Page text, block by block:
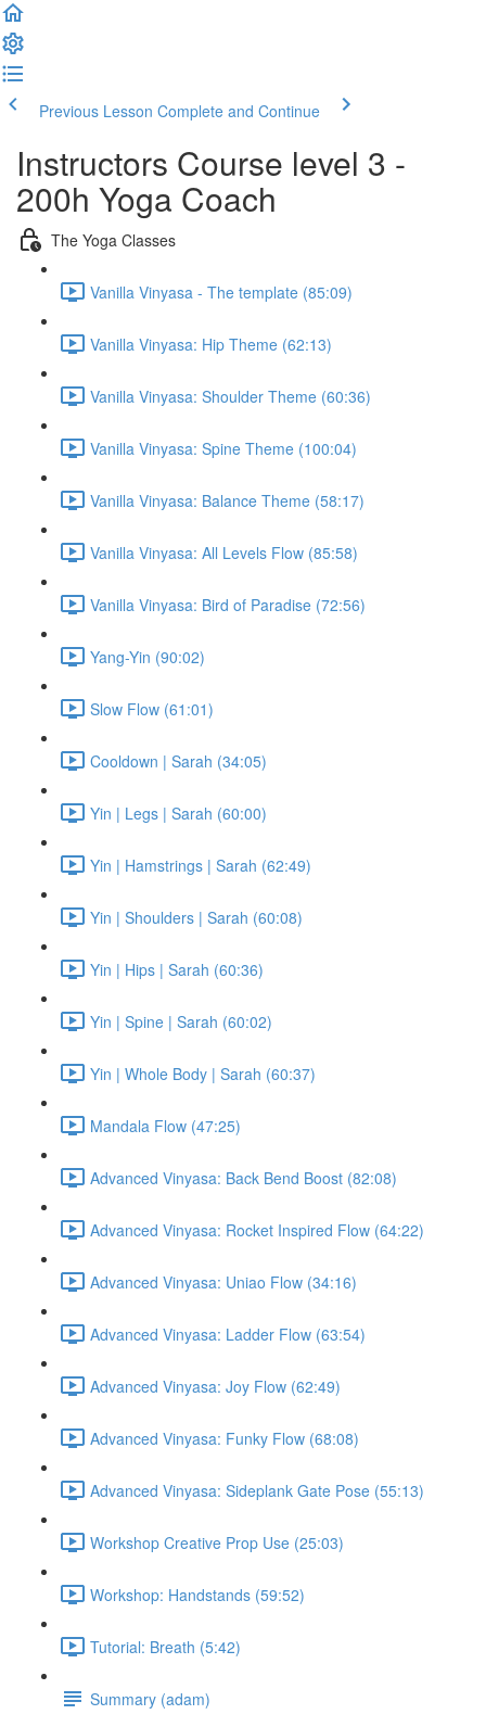
Previous Lesson Complete and Continue
Instructors Course level 3 -
200h Yoga Coach
The Yoga Classes
Vanilla Vinyasa - The template (85:09)
Vanilla Vinyasa: Hip Theme (62:13)
Vanilla Vinyasa: Shoulder Theme (60:36)
Vanilla Vinyasa: Spine Theme (100:04)
Vanilla Vinyasa: Balance Theme (58:17)
Vanilla Vinyasa: All Levels Flow (85:58)
Vanilla Vinyasa: Bird of Paradise (72:56)
Yang-Yin (90:02)
Slow Flow (61:01)
Cooldown | Sarah (34:05)
Yin | Legs | Sarah (60:00)
Yin | Hamstrings | Sarah (62:49)
Yin | Shoulders | Sarah (60:08)
Yin | Hips | Sarah (60:36)
Yin | Spine | Sarah (60:02)
Yin | Whole Body | Sarah (60:37)
Mandala Flow (47:25)
Advanced Vinyasa: Back Bend Boost (82:08)
Advanced Vinyasa: Rocket Inspired Flow (64:22)
Advanced Vinyasa: Uniao Flow (34:16)
Advanced Vinyasa: Ladder Flow (63:54)
Advanced Vinyasa: Joy Flow (62:49)
Advanced Vinyasa: Funky Flow (68:08)
Advanced Vinyasa: Sideplank Gate Pose (55:13)
Workshop Creative Prop Use (25:03)
Workshop: Handstands (59:52)
Tutorial: Breath (5:42)
Summary (adam)